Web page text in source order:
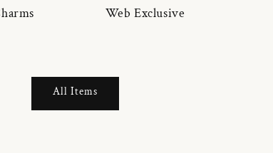
Web Exclusive
All Items